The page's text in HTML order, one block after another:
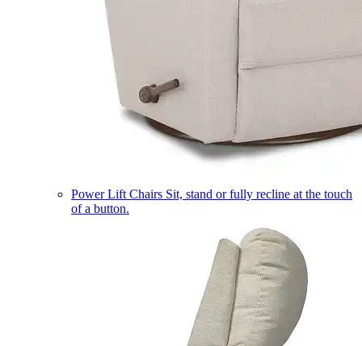
Power Lift Chairs Sit, stand or fully recline at the touch
of a button.